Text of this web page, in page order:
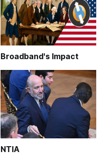
Broadband's Impact
NTIA